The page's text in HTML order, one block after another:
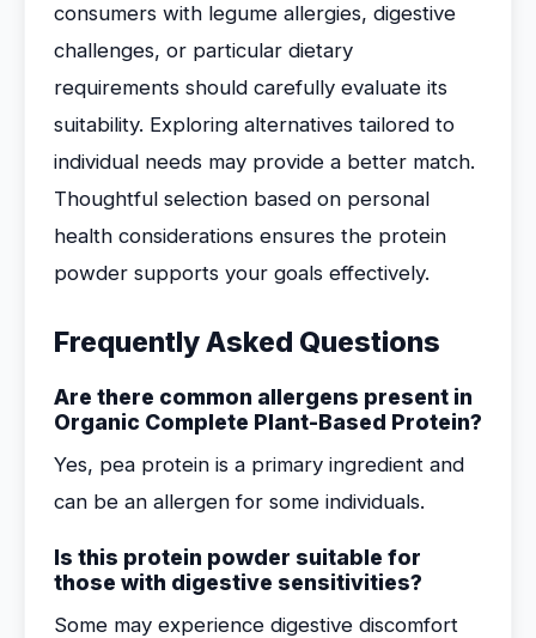
consumers with legume allergies, digestive
challenges, or particular dietary
requirements should carefully evaluate its
suitability. Exploring alternatives tailored to
individual needs may provide a better match.
Thoughtful selection based on personal
health considerations ensures the protein
powder supports your goals effectively.
Frequently Asked Questions
Are there common allergens present in
Organic Complete Plant-Based Protein?
Yes, pea protein is a primary ingredient and
can be an allergen for some individuals.
Is this protein powder suitable for
those with digestive sensitivities?
Some may experience digestive discomfort